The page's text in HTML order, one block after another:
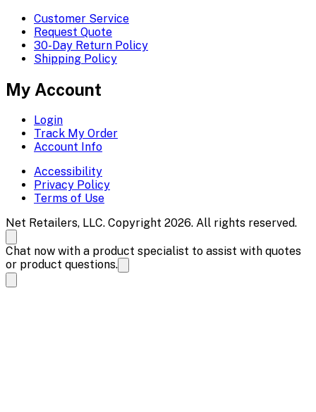
Customer Service
Request Quote
30-Day Return Policy
Shipping Policy
My Account
Login
Track My Order
Account Info
Accessibility
Privacy Policy
Terms of Use
Net Retailers, LLC. Copyright 2026. All rights reserved.
Chat now with a product specialist to assist with quotes
or product questions.